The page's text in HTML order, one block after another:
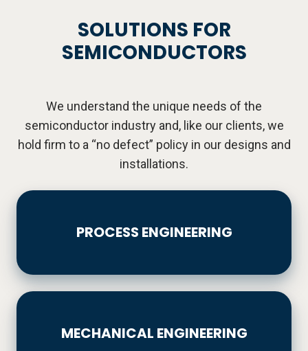
SOLUTIONS FOR
SEMICONDUCTORS
We understand the unique needs of the
semiconductor industry and, like our clients, we
hold firm to a “no defect” policy in our designs and
installations.
PROCESS ENGINEERING
MECHANICAL ENGINEERING